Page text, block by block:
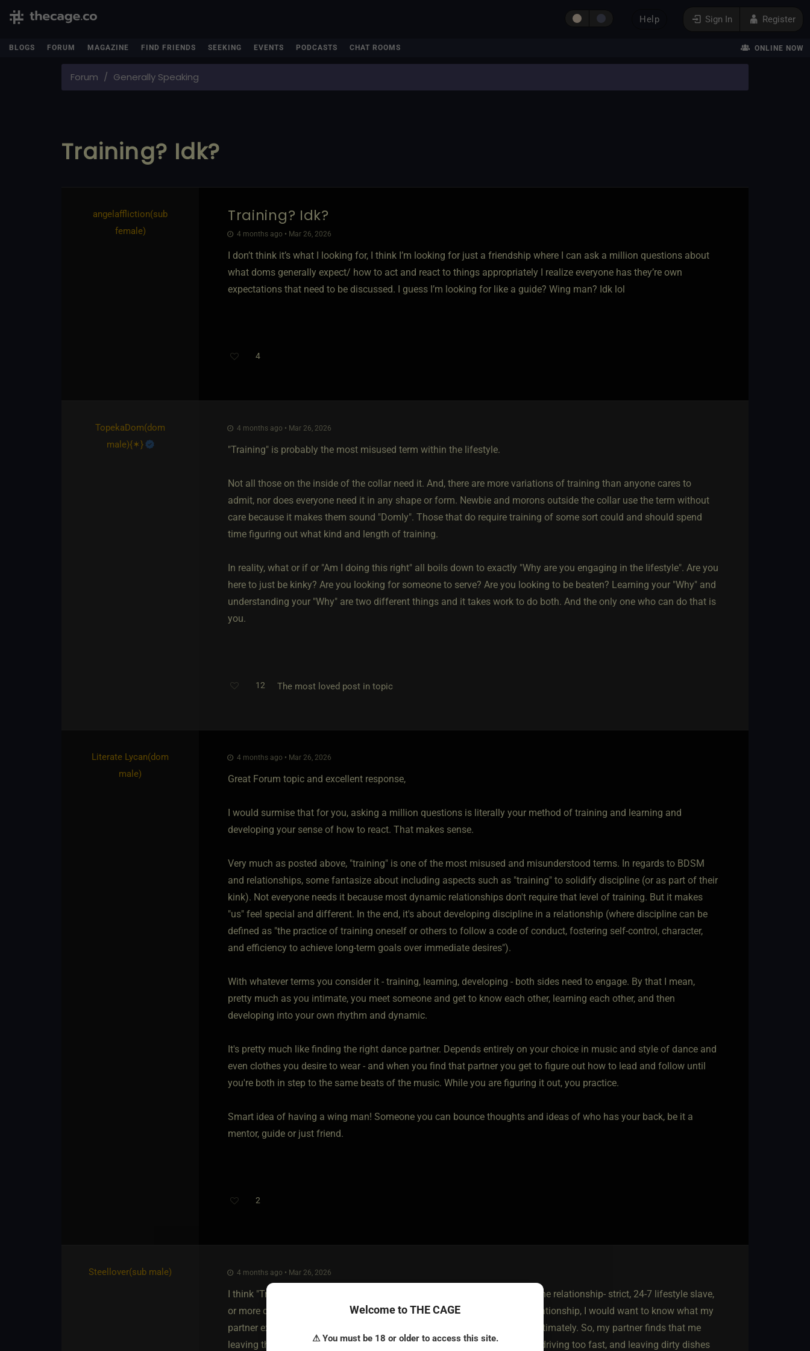
Sign In Register
Help
BLOGS FORUM MAGAZINE FIND FRIENDS SEEKING EVENTS PODCASTS CHAT ROOMS ONLINE NOW
Forum Generally Speaking
Training? Idk?
angelaffliction​(sub
female)
Training? Idk?
4 months ago • Mar 26, 2026
I don’t think it’s what I looking for, I think I’m looking for just a friendship where I can ask a million questions about
what doms generally expect/ how to act and react to things appropriately I realize everyone has they’re own
expectations that need to be discussed. I guess I’m looking for like a guide? Wing man? Idk lol
4
TopekaDom​(dom
male)​{✶}
4 months ago • Mar 26, 2026
"Training" is probably the most misused term within the lifestyle.
Not all those on the inside of the collar need it. And, there are more variations of training than anyone cares to
admit, nor does everyone need it in any shape or form. Newbie and morons outside the collar use the term without
care because it makes them sound "Domly". Those that do require training of some sort could and should spend
time figuring out what kind and length of training.
In reality, what or if or "Am I doing this right" all boils down to exactly "Why are you engaging in the lifestyle". Are you
here to just be kinky? Are you looking for someone to serve? Are you looking to be beaten? Learning your "Why" and
understanding your "Why" are two different things and it takes work to do both. And the only one who can do that is
you.
12 The most loved post in topic
Literate Lycan​(dom
male)
4 months ago • Mar 26, 2026
Great Forum topic and excellent response,
I would surmise that for you, asking a million questions is literally your method of training and learning and
developing your sense of how to react. That makes sense.
Very much as posted above, "training" is one of the most misused and misunderstood terms. In regards to BDSM
and relationships, some fantasize about including aspects such as "training" to solidify discipline (or as part of their
kink). Not everyone needs it because most dynamic relationships don't require that level of training. But it makes
"us" feel special and different. In the end, it's about developing discipline in a relationship (where discipline can be
defined as "the practice of training oneself or others to follow a code of conduct, fostering self-control, character,
and efficiency to achieve long-term goals over immediate desires").
With whatever terms you consider it - training, learning, developing - both sides need to engage. By that I mean,
pretty much as you intimate, you meet someone and get to know each other, learning each other, and then
developing into your own rhythm and dynamic.
It's pretty much like finding the right dance partner. Depends entirely on your choice in music and style of dance and
even clothes you desire to wear - and when you find that partner you get to figure out how to lead and follow until
you're both in step to the same beats of the music. While you are figuring it out, you practice.
Smart idea of having a wing man! Someone you can bounce thoughts and ideas of who has your back, be it a
mentor, guide or just friend.
2
Steellover​(sub male) 4 months ago • Mar 26, 2026
I think "Training" depends on what level of protocol you are looking for in the relationship- strict, 24-7 lifestyle slave,
or more casual. Because, even if I was in a completely non-kink, vanilla relationship, I would want to know what my
partner expects of me. How she wants to be treated, whether casually or intimately. So, my partner finds that me
leaving the toilet seat up, leaving a mess in the kitchen, using eph-bombs, driving too fast, and leaving dirty dishes
Welcome to THE CAGE
⚠ You must be 18 or older to access this site.